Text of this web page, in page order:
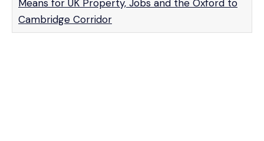
Means for UK Property, Jobs and the Oxford to
Cambridge Corridor